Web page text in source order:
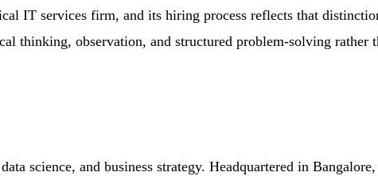
IT services firm, and its hiring process reflects that
thinking, observation, and structured problem-solving rather
science, and business strategy. Headquartered in